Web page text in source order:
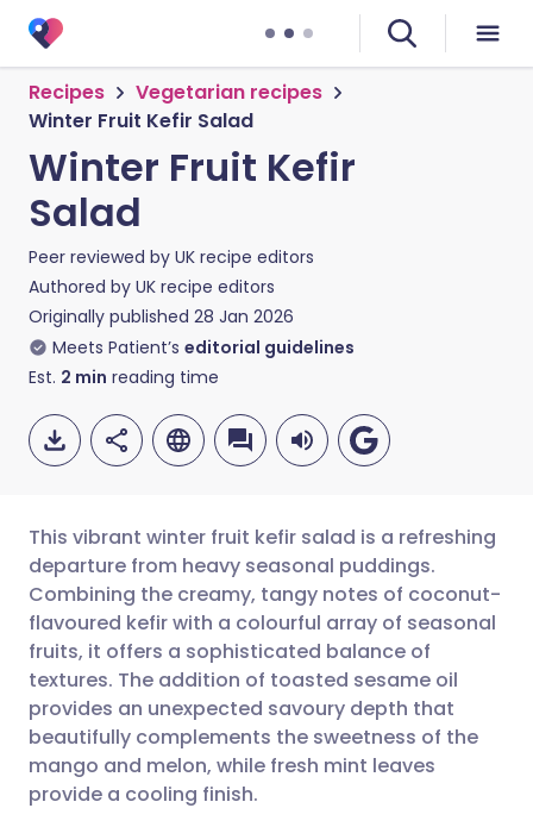
Recipes
Vegetarian recipes
Winter Fruit Kefir Salad
Winter Fruit Kefir
Salad
Peer reviewed by UK recipe editors
Authored by UK recipe editors
Originally published 28 Jan 2026
Meets Patient’s editorial guidelines
Est. 2 min reading time
Share via email
Share via Facebook
Share via LinkedIn
Share via X
🇬🇧 English 🇩🇪 Deutsch
🇪🇸 Español 🇫🇷 Français
🇮🇹 Italiano 🇵🇹
🇮🇳 हिन्दी
This vibrant winter fruit kefir salad is a refreshing
departure from heavy seasonal puddings.
Combining the creamy, tangy notes of coconut-
flavoured kefir with a colourful array of seasonal
fruits, it offers a sophisticated balance of
textures. The addition of toasted sesame oil
provides an unexpected savoury depth that
beautifully complements the sweetness of the
mango and melon, while fresh mint leaves
provide a cooling finish.